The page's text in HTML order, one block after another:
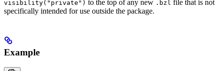
visibility("private") to the top of any new .bzl file that is not
specifically intended for use outside the package.
Example